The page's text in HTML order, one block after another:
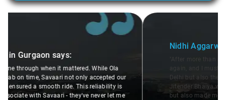
"After more than a year, I decided to travel with Savaari
again, and I must say, their cars are not only the cleanest in
Delhi but also the epitome of women's safety. The driver
Jitender Bhaiya was not only courteous and professional
but also made me feel completely at ease throughout the